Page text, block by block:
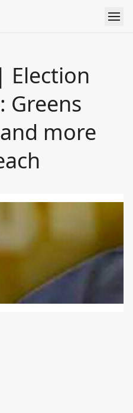
Election
Greens
and more